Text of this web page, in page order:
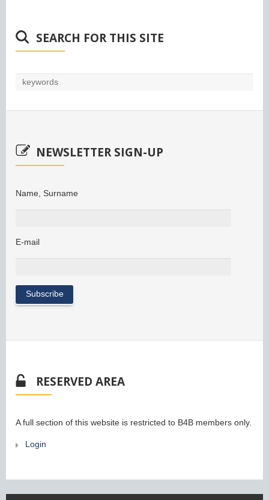
SEARCH FOR THIS SITE
NEWSLETTER SIGN-UP
Name, Surname
E-mail
RESERVED AREA
A full section of this website is restricted to B4B members only.
Login